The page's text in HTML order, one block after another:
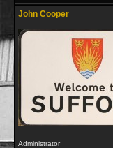
John Cooper
Administrator